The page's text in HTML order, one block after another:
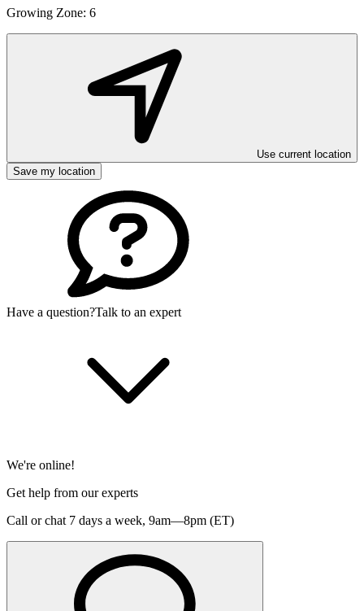
Growing Zone: 6
Use current location
Save my location
Have a question?Talk to an expert
We're online!
Get help from our experts
Call or chat 7 days a week, 9am—8pm (ET)